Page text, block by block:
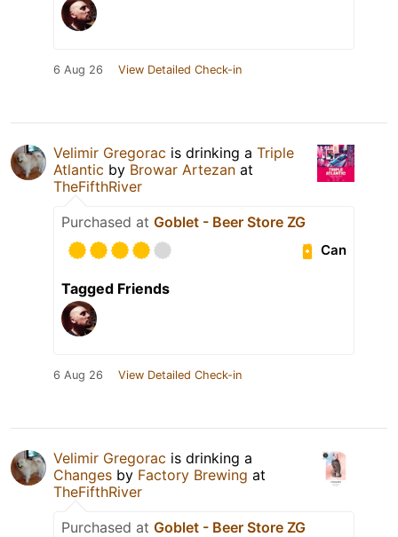
6 Aug 26 View Detailed Check-in
Velimir Gregorac is drinking a Triple
Atlantic by Browar Artezan at
TheFifthRiver
Purchased at Goblet - Beer Store ZG
Can
Tagged Friends
6 Aug 26 View Detailed Check-in
Velimir Gregorac is drinking a
Changes by Factory Brewing at
TheFifthRiver
Purchased at Goblet - Beer Store ZG